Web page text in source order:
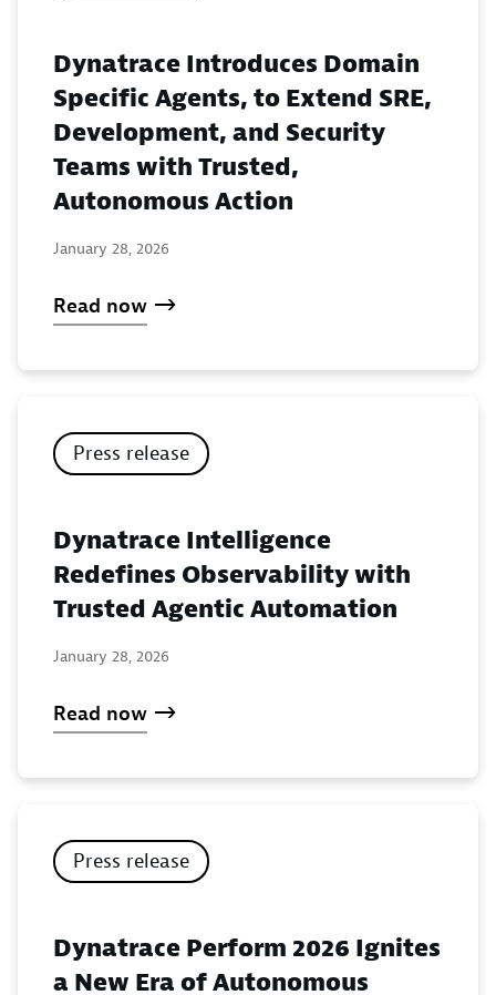
Dynatrace Introduces Domain
Specific Agents, to Extend SRE,
Development, and Security
Teams with Trusted,
Autonomous Action
January 28, 2026
Read now
Press release
Dynatrace Intelligence
Redefines Observability with
Trusted Agentic Automation
January 28, 2026
Read now
Press release
Dynatrace Perform 2026 Ignites
a New Era of Autonomous